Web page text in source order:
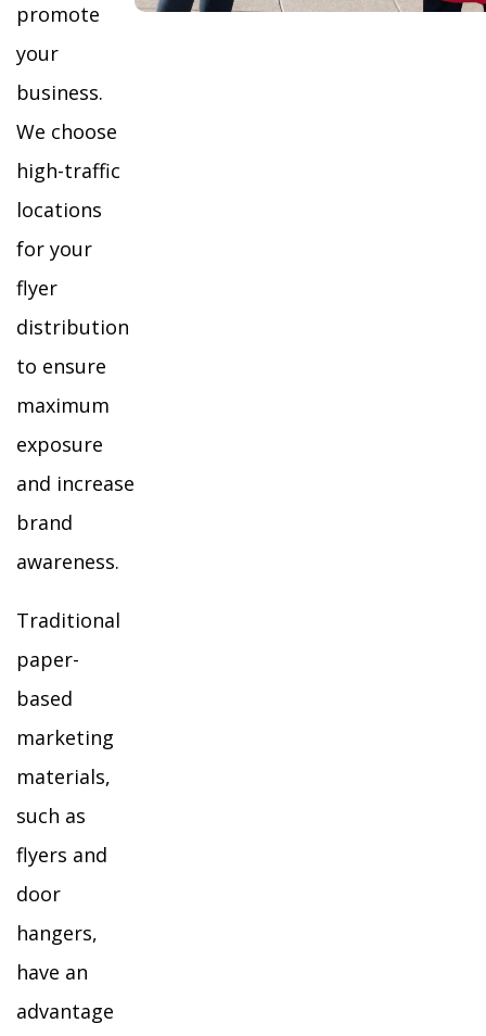
promote
your
business.
We choose
high-traffic
locations
for your
flyer
distribution
to ensure
maximum
exposure
and increase
brand
awareness.
Traditional
paper-
based
marketing
materials,
such as
flyers and
door
hangers,
have an
advantage